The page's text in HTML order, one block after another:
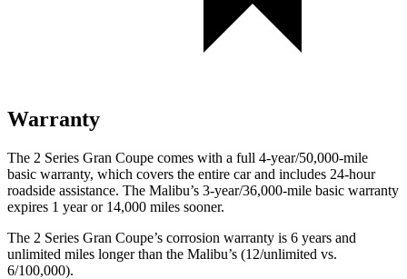
Warranty
The 2 Series Gran Coupe comes with a full 4-year/50,000-mile
basic warranty, which covers the entire car and includes 24-hour
roadside assistance. The Malibu’s 3-year/36,000-mile basic warranty
expires 1 year or 14,000 miles sooner.
The 2 Series Gran Coupe’s corrosion warranty is 6 years and
unlimited miles longer than the Malibu’s (12/unlimited vs.
6/100,000).